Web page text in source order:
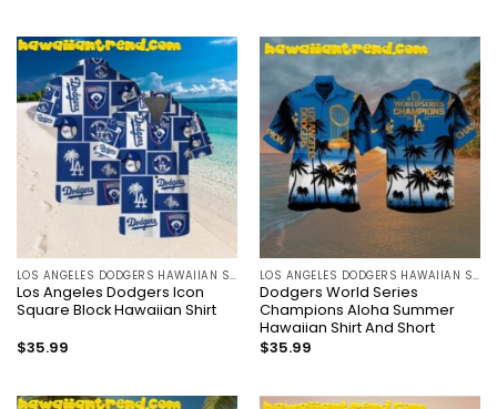
LOS ANGELES DODGERS HAWAIIAN SHIRT
Los Angeles Dodgers Icon
Square Block Hawaiian Shirt
$35.99
LOS ANGELES DODGERS HAWAIIAN SHIRT
Dodgers World Series
Champions Aloha Summer
Hawaiian Shirt And Short
$35.99